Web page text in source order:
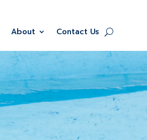
About Contact Us